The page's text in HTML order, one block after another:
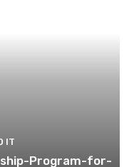
IT
Program-for-